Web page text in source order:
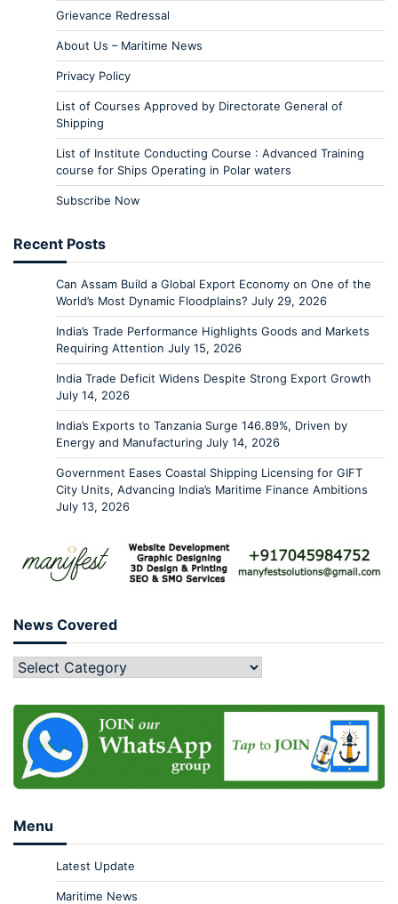
Grievance Redressal
About Us – Maritime News
Privacy Policy
List of Courses Approved by Directorate General of
Shipping
List of Institute Conducting Course : Advanced Training
course for Ships Operating in Polar waters
Subscribe Now
Recent Posts
Can Assam Build a Global Export Economy on One of the
World’s Most Dynamic Floodplains? July 29, 2026
India’s Trade Performance Highlights Goods and Markets
Requiring Attention July 15, 2026
India Trade Deficit Widens Despite Strong Export Growth
July 14, 2026
India’s Exports to Tanzania Surge 146.89%, Driven by
Energy and Manufacturing July 14, 2026
Government Eases Coastal Shipping Licensing for GIFT
City Units, Advancing India’s Maritime Finance Ambitions
July 13, 2026
News Covered
Menu
Latest Update
Maritime News